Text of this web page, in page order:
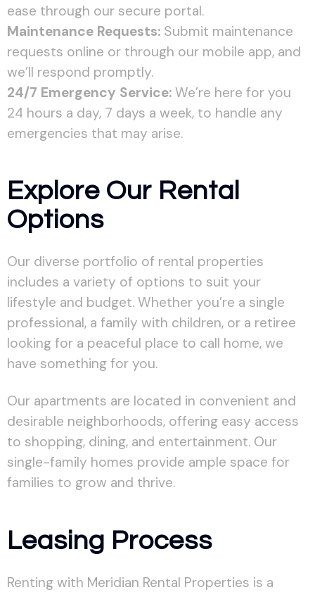
ease through our secure portal.
Maintenance Requests: Submit maintenance
requests online or through our mobile app, and
we’ll respond promptly.
24/7 Emergency Service: We’re here for you
24 hours a day, 7 days a week, to handle any
emergencies that may arise.
Explore Our Rental
Options
Our diverse portfolio of rental properties
includes a variety of options to suit your
lifestyle and budget. Whether you’re a single
professional, a family with children, or a retiree
looking for a peaceful place to call home, we
have something for you.
Our apartments are located in convenient and
desirable neighborhoods, offering easy access
to shopping, dining, and entertainment. Our
single-family homes provide ample space for
families to grow and thrive.
Leasing Process
Renting with Meridian Rental Properties is a